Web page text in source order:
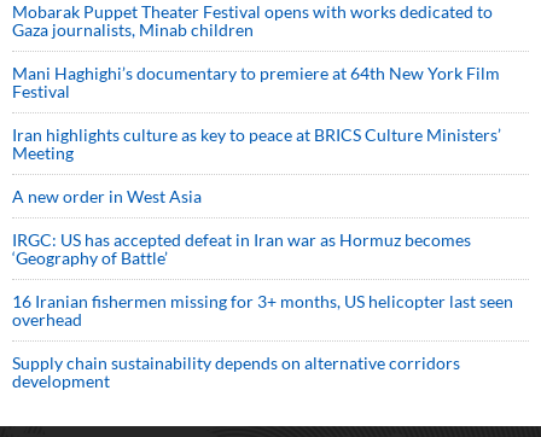
Mobarak Puppet Theater Festival opens with works dedicated to
Gaza journalists, Minab children
Mani Haghighi’s documentary to premiere at 64th New York Film
Festival
Iran highlights culture as key to peace at BRICS Culture Ministers’
Meeting
A new order in West Asia
IRGC: US has accepted defeat in Iran war as Hormuz becomes
‘Geography of Battle’
16 Iranian fishermen missing for 3+ months, US helicopter last seen
overhead
Supply chain sustainability depends on alternative corridors
development